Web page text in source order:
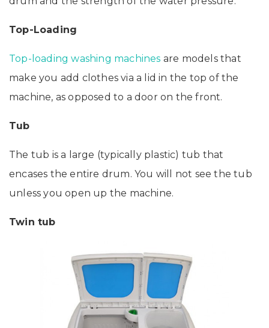
Top-Loading
Top-loading washing machines are models that
make you add clothes via a lid in the top of the
machine, as opposed to a door on the front.
Tub
The tub is a large (typically plastic) tub that
encases the entire drum. You will not see the tub
unless you open up the machine.
Twin tub